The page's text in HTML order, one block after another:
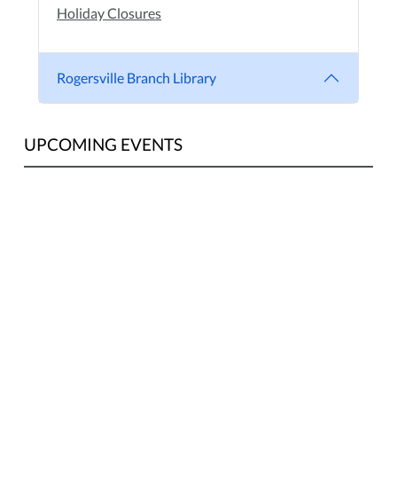
Holiday Closures
Rogersville Branch Library
UPCOMING EVENTS